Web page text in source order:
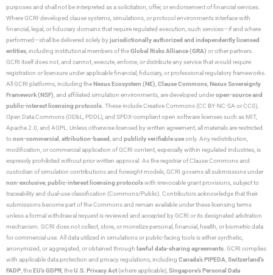
purposes and shall not be interpreted as a solicitation, offer, or endorsement of financial services.
Where GCRI-developed clause systems, simulations, or protocol environments interface with
financial, legal, or fiduciary domains that require regulated execution, such services—if and where
performed—shall be delivered solely byjurisdictionally authorized and independently licensed
entities , including institutional members of theGlobal Risks Alliance (GRA) or other partners.
GCRI itself does not, and cannot, execute, enforce, or distribute any service that would require
registration or licensure under applicable financial, fiduciary, or professional regulatory frameworks.
All GCRI platforms, including theNexus Ecosystem (NE) Clause Commons Nexus Sovereignty
Framework (NSF) , and affiliated simulation environments, are developed underopen-source and
public-interest licensing protocols . These include Creative Commons (CC BY-NC-SA or CC0),
Open Data Commons (ODbL, PDDL), and SPDX-compliant open software licenses such as MIT,
Apache 2.0, and AGPL. Unless otherwise licensed by written agreement, all materials are restricted
to non-commercial attribution-based , and publicly verifiable useonly. Any redistribution,
modification, or commercial application of GCRI content, especially within regulated industries, is
expressly prohibited without prior written approval. As the registrar of Clause Commons and
custodian of simulation contributions and foresight models, GCRI governs all submissions under
non-exclusive public-interest licensing protocolswith irrevocable grant provisions, subject to
traceability and dual-use classification (Commons/Public). Contributors acknowledge that their
submissions become part of the Commons and remain available under these licensing terms
unless a formal withdrawal request is reviewed and accepted by GCRI or its designated arbitration
mechanism. GCRI does not collect, store, or monetize personal, financial, health, or biometric data
for commercial use. All data utilized in simulations or public-facing tools is either synthetic,
anonymized, or aggregated, or obtained through lawful data-sharing agreements . GCRI complies
with applicable data protection and privacy regulations, including Canada’s PIPEDA Switzerland’s
FADP , theEU’s GDPR , theU.S. Privacy Act(where applicable), Singapore’s Personal Data